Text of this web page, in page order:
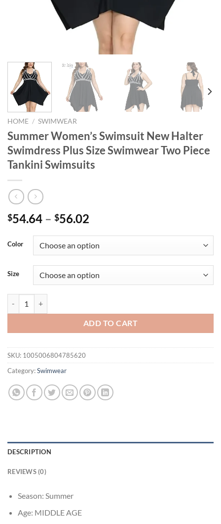
HOME / SWIMWEAR
Summer Women’s Swimsuit New Halter
Swimdress Plus Size Swimwear Two Piece
Tankini Swimsuits
$54.64 – $56.02
Color
Size
ADD TO CART
SKU: 1005006804785620
Category:Swimwear
DESCRIPTION
REVIEWS (0)
Season: Summer
Age: MIDDLE AGE